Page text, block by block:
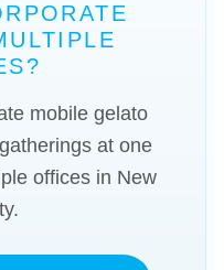
mobile gelato
at one
offices in New